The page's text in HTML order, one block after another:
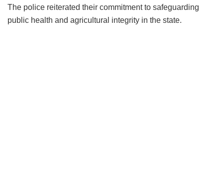
The police reiterated their commitment to safeguarding
public health and agricultural integrity in the state.